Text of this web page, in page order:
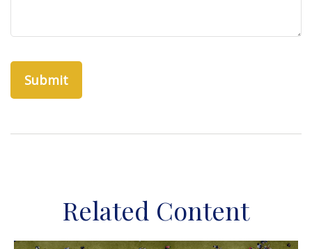
Related Content